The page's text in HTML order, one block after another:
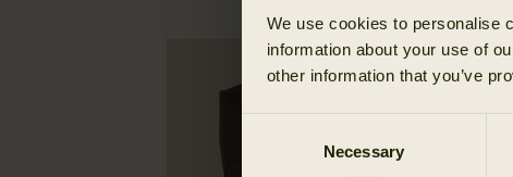
We use cookies to personalise
information about your use of
other information that you’ve
Necessary